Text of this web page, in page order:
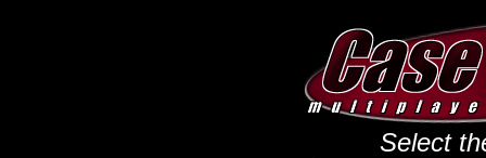
Select